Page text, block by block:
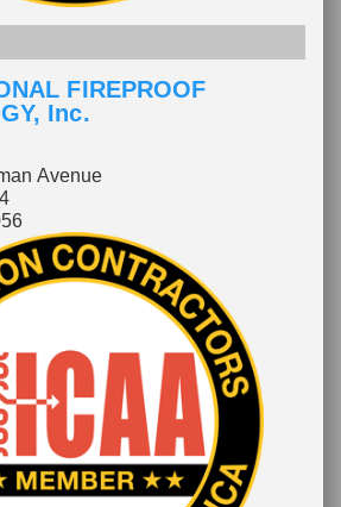
FIREPROOF
Inc.
Avenue